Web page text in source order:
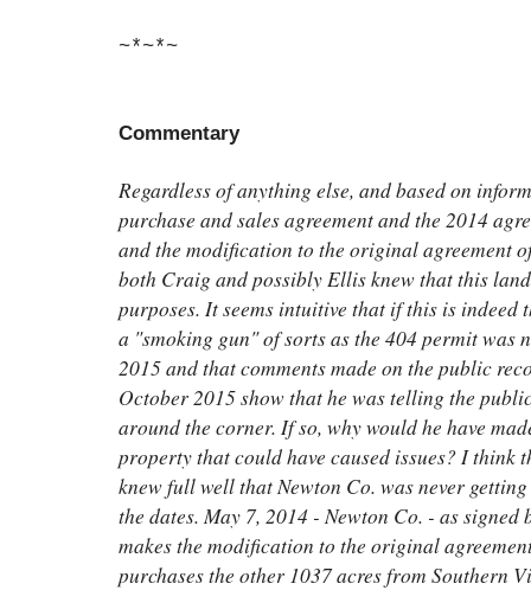
~*~*~
Commentary
Regardless of anything else, and based on
purchase and sales agreement and the 2014
and the modification to the original agreement
both Craig and possibly Ellis knew that this
purposes. It seems intuitive that if this is indeed
a "smoking gun" of sorts as the 404 permit
2015 and that comments made on the public
October 2015 show that he was telling the
around the corner. If so, why would he have
property that could have caused issues? I think
knew full well that Newton Co. was never
the dates. May 7, 2014 - Newton Co. - as
makes the modification to the original
purchases the other 1037 acres from Southern